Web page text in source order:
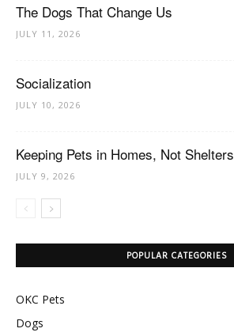
The Dogs That Change Us
JULY 11, 2026
Socialization
JULY 10, 2026
Keeping Pets in Homes, Not Shelters
JULY 9, 2026
POPULAR CATEGORIES
OKC Pets
Dogs